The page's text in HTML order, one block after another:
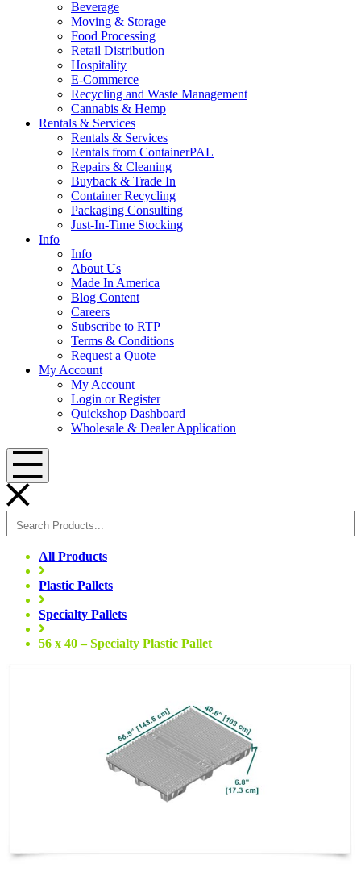
Beverage
Moving & Storage
Food Processing
Retail Distribution
Hospitality
E-Commerce
Recycling and Waste Management
Cannabis & Hemp
Rentals & Services
Rentals & Services
Rentals from ContainerPAL
Repairs & Cleaning
Buyback & Trade In
Container Recycling
Packaging Consulting
Just-In-Time Stocking
Info
Info
About Us
Made In America
Blog Content
Careers
Subscribe to RTP
Terms & Conditions
Request a Quote
My Account
My Account
Login or Register
Quickshop Dashboard
Wholesale & Dealer Application
Menu
All Products
Plastic Pallets
Specialty Pallets
56 x 40 – Specialty Plastic Pallet